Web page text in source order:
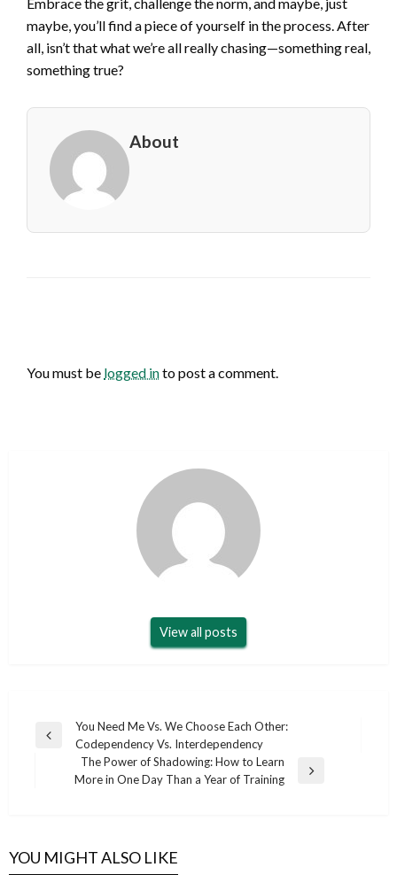
maybe, you’ll find a piece of yourself in the process. After
all, isn’t that what we’re all really chasing—something real,
something true?
About
You must be logged into post a comment.
View all posts
Post
navigation
Previous
You Need Me Vs. We Choose Each Other:
Codependency Vs. Interdependency
Next
The Power of Shadowing: How to Learn
More in One Day Than a Year of Training
YOU MIGHT ALSO LIKE